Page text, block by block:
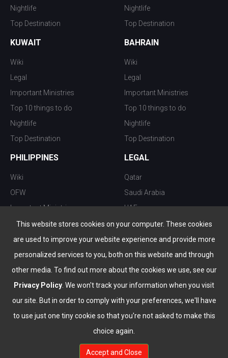
This website stores cookies on your computer. These cookies
are used to improve your website experience and provide more
personalized services to you, both on this website and through
other media. To find out more about the cookies we use, see our
Privacy Policy . We won't track your information when you visit
our site. But in order to comply with your preferences, we'll have
to use just one tiny cookie so that you're not asked to make this
choice again.
Accept and Close
Nightlife
Top Destination
Nightlife
Top Destination
KUWAIT
Wiki
Legal
Important Ministries
Top 10 things to do
Nightlife
Top Destination
BAHRAIN
Wiki
Legal
Important Ministries
Top 10 things to do
Nightlife
Top Destination
PHILIPPINES
Wiki
OFW
Important Ministries
Top 10 things to do
Nightlife
Top Destination
LEGAL
Qatar
Saudi Arabia
UAE
Kuwait
Oman
Bahrain